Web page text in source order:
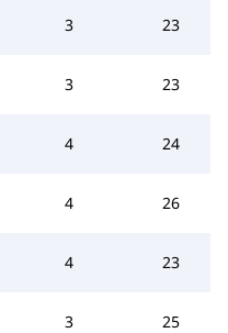
3 23
3 23
4 24
4 26
4 23
3 25